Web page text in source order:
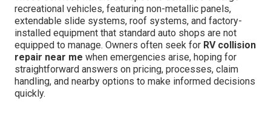
recreational vehicles, featuring non-metallic panels,
extendable slide systems, roof systems, and factory-
installed equipment that standard auto shops are not
equipped to manage. Owners often seek for RV collision
repair near me when emergencies arise, hoping for
straightforward answers on pricing, processes, claim
handling, and nearby options to make informed decisions
quickly.